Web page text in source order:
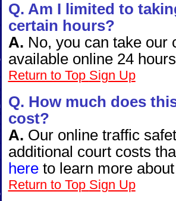
Q. Am I limited to
certain hours?
A. No, you can take our
available online 24
Return to Top Sign Up
Q. How much does
cost?
A. Our online traffic
additional court costs
here to learn more
Return to Top Sign Up